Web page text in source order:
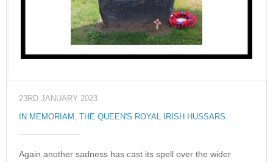
23RD JANUARY 2023
IN MEMORIAM , THE QUEEN'S ROYAL IRISH HUSSARS
Again another sadness has cast its spell over the wider